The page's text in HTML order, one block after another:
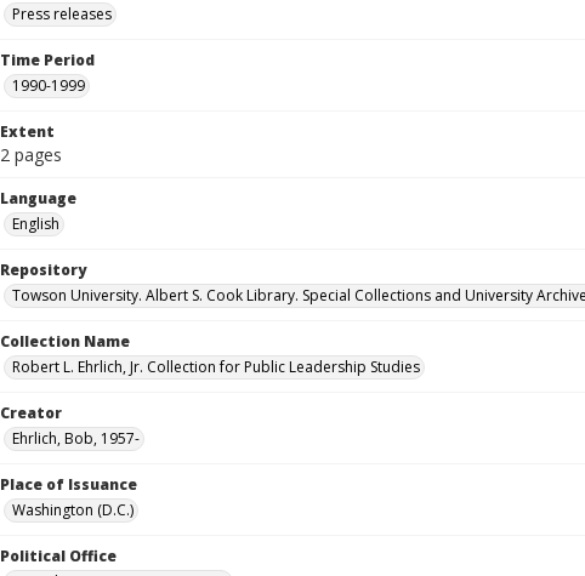
Press releases
Time Period
1990-1999
Extent
2 pages
Language
English
Repository
Towson University. Albert S. Cook Library. Special Collections and University
Collection Name
Robert L. Ehrlich, Jr. Collection for Public Leadership Studies
Creator
Ehrlich, Bob, 1957-
Place of Issuance
Washington (D.C.)
Political Office